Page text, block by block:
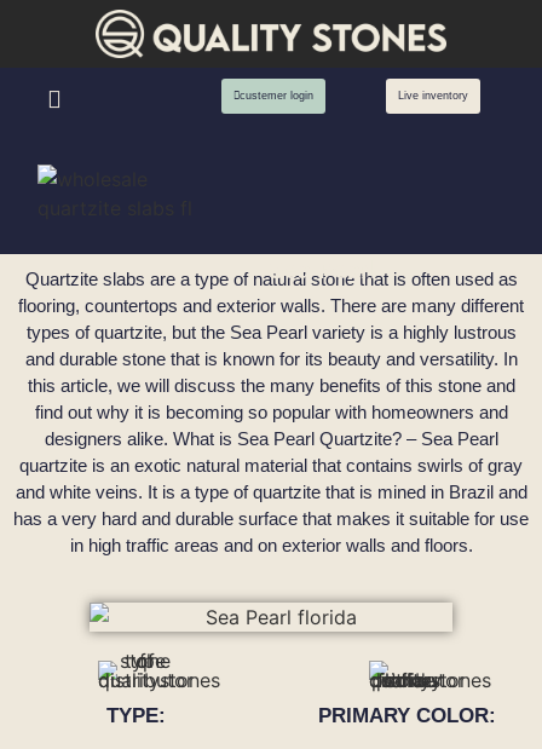
custemer login Live inventory
Sea Pearl
Quartzite slabs are a type of natural stone that is often used as
flooring, countertops and exterior walls. There are many different
types of quartzite, but the Sea Pearl variety is a highly lustrous
and durable stone that is known for its beauty and versatility. In
this article, we will discuss the many benefits of this stone and
find out why it is becoming so popular with homeowners and
designers alike. What is Sea Pearl Quartzite? – Sea Pearl
quartzite is an exotic natural material that contains swirls of gray
and white veins. It is a type of quartzite that is mined in Brazil and
has a very hard and durable surface that makes it suitable for use
in high traffic areas and on exterior walls and floors.
TYPE: PRIMARY COLOR: